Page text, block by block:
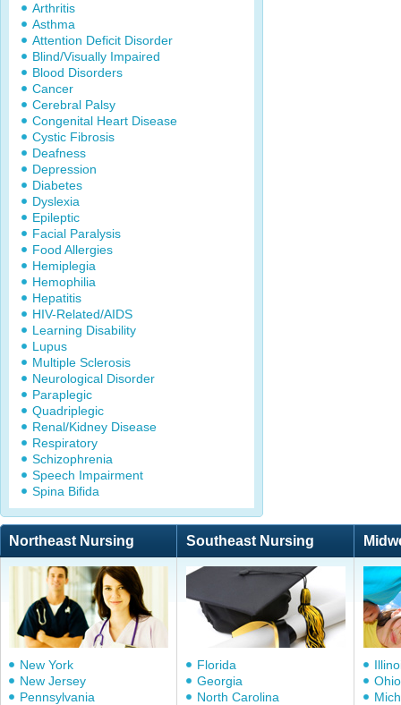
Arthritis
Asthma
Attention Deficit Disorder
Blind/Visually Impaired
Blood Disorders
Cancer
Cerebral Palsy
Congenital Heart Disease
Cystic Fibrosis
Deafness
Depression
Diabetes
Dyslexia
Epileptic
Facial Paralysis
Food Allergies
Hemiplegia
Hemophilia
Hepatitis
HIV-Related/AIDS
Learning Disability
Lupus
Multiple Sclerosis
Neurological Disorder
Paraplegic
Quadriplegic
Renal/Kidney Disease
Respiratory
Schizophrenia
Speech Impairment
Spina Bifida
Northeast Nursing Southeast Nursing
New York
New Jersey
Pennsylvania
Florida
Georgia
North Carolina
Ohio